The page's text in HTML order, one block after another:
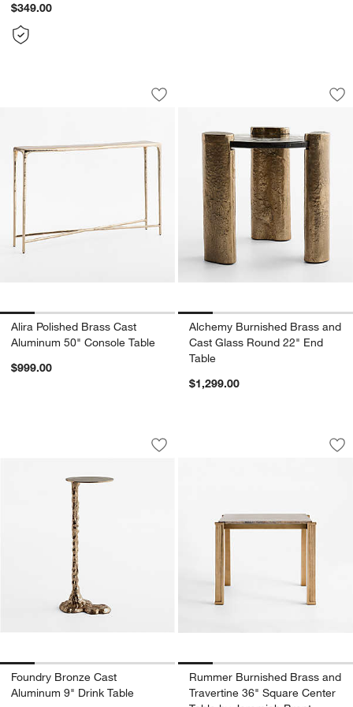
$349.00
Alira Polished Brass Cast Aluminum
Carousel showing item 1 through 1 of 5
Save to Favorites
Alira Polished Brass Cast Aluminum
Alira Polished Brass Cast
Aluminum 50" Console Table
$999.00
Alchemy
Carousel showing item 1 through
Alchemy Burnished Brass and
Cast Glass Round 22" End
Table
$1,299.00
Foundry Bronze Cast Aluminum 9"
Carousel showing item 1 through 1 of 5
Save to Favorites
Foundry Bronze Cast Aluminum 9"
Foundry Bronze Cast
Aluminum 9" Drink Table
Rummer
Carousel showing item 1 through
Rummer Burnished Brass and
Travertine 36" Square Center